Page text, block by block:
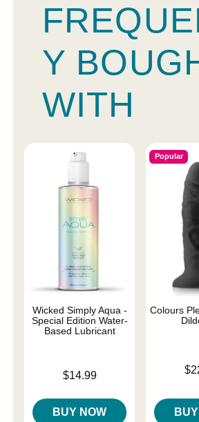
Y
WITH
Wicked Simply Aqua -
Special Edition Water-
Based Lubricant
$14.99
BUY NOW
Popular
Colours